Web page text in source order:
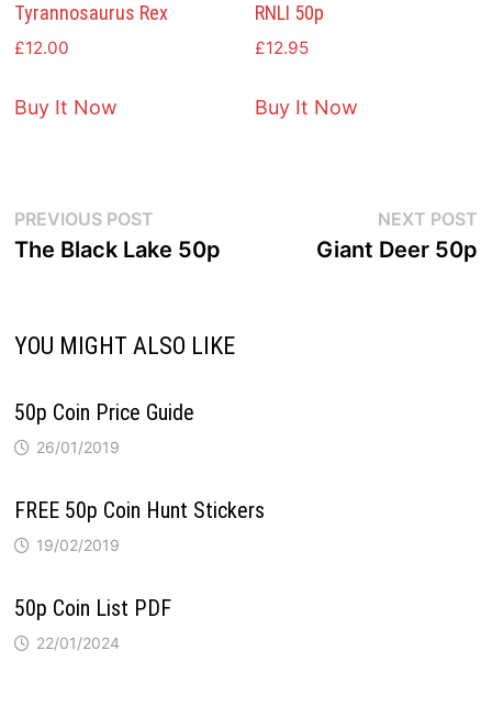
Tyrannosaurus Rex
£12.00
Buy It Now
RNLI 50p
£12.95
Buy It Now
Post
navigation
PREVIOUS POSTPrevious
post:
The Black Lake 50p
NEXT POST
Giant Deer 50p
YOU MIGHT ALSO LIKE
50p Coin Price Guide
26/01/2019
FREE 50p Coin Hunt Stickers
19/02/2019
50p Coin List PDF
22/01/2024